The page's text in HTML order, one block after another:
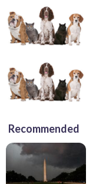
Recommended